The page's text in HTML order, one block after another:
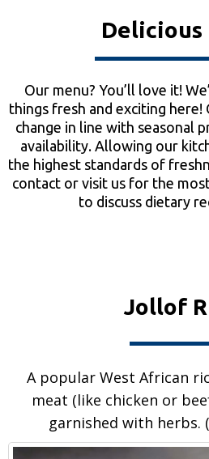
Delicious
Our menu? You’ll love it!
things fresh and exciting here!
change in line with seasonal
availability. Allowing our
the highest standards of
contact or visit us for the
to discuss dietary
Jollof
A popular West African
meat (like chicken or
garnished with herbs.